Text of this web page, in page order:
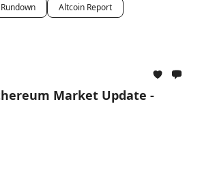
Rundown
Altcoin Report
Market Update -